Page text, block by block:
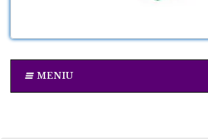
MENIU